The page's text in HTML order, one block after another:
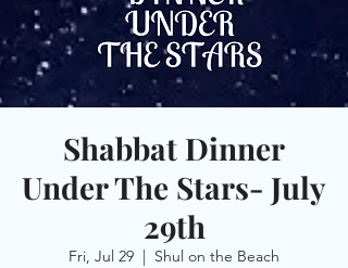
Shabbat Dinner
Under The Stars- July
29th
Fri, Jul 29
  |
Shul on the Beach